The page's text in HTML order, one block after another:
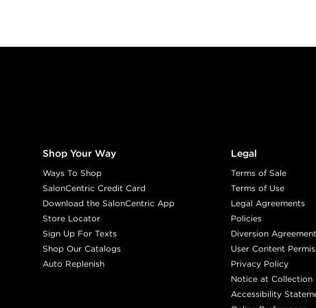
Shop Your Way
Ways To Shop
SalonCentric Credit Card
Download the SalonCentric App
Store Locator
Sign Up For Texts
Shop Our Catalogs
Auto Replenish
Legal
Terms of Sale
Terms of Use
Legal Agreements
Policies
Diversion Agreement
User Content
Privacy Policy
Notice at Collection
Accessibility